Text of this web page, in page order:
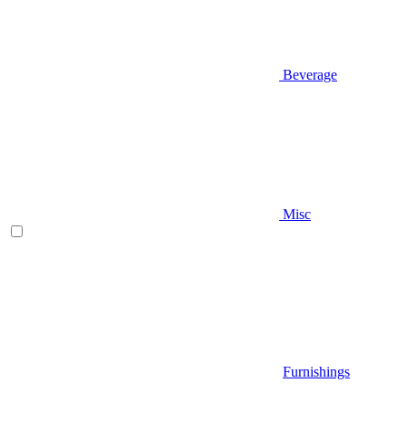
Beverage
Misc
Furnishings